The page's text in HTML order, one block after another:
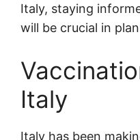
Italy, staying
will be crucial in
Italy
Italy has been